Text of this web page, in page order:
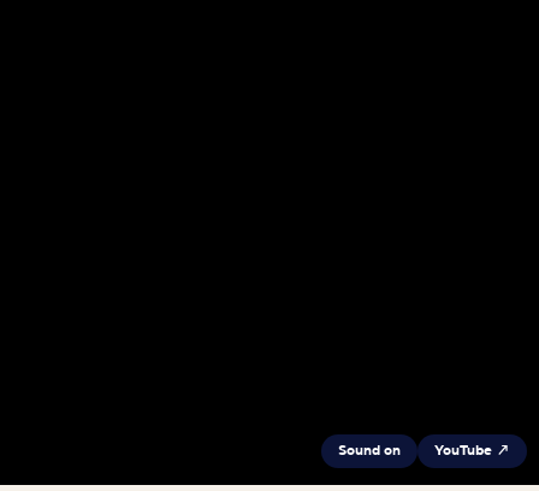
Sound on YouTube ↗